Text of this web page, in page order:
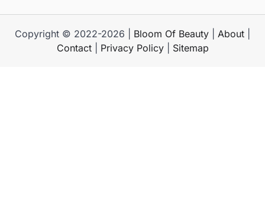
Copyright © 2022-2026 | Bloom Of Beauty About
Contact| Privacy Policy| Sitemap